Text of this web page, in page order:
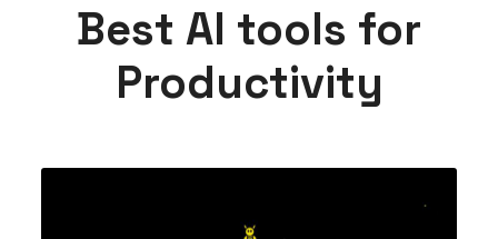
Best AI tools for
Productivity